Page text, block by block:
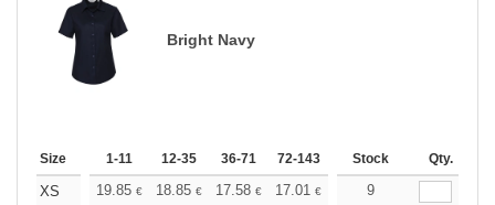
Bright Navy
Size 1-11 12-35 36-71 72-143 144-287 288 +
Stock Qty.
XS 19.85 € 18.85 € 17.58 € 17.01 € 16.16
9